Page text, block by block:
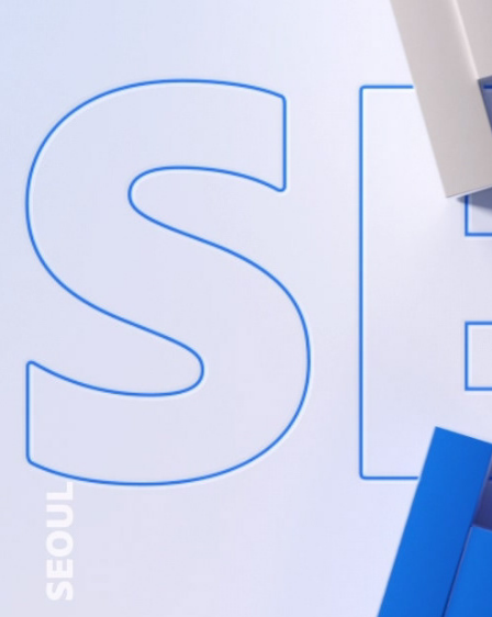
KRA INTEGRATED RACE TITLE PACKAGE